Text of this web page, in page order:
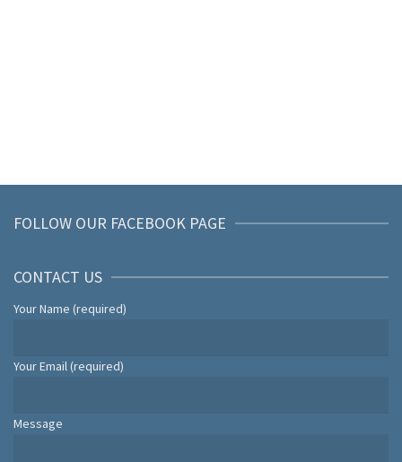
FOLLOW OUR FACEBOOK PAGE
CONTACT US
Your Name (required)
Your Email (required)
Message